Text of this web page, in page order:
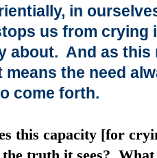
in
us from crying
about. And as this
the need
come forth.
this capacity [for